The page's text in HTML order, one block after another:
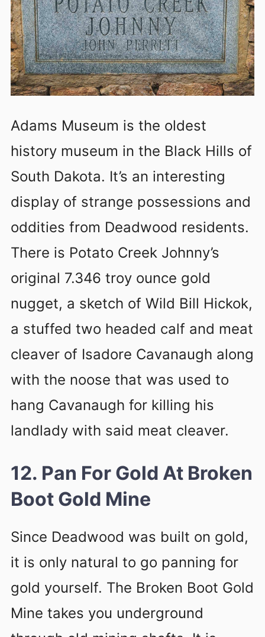
Adams Museum is the oldest
history museum in the Black Hills of
South Dakota. It’s an interesting
display of strange possessions and
oddities from Deadwood residents.
There is Potato Creek Johnny’s
original 7.346 troy ounce gold
nugget, a sketch of Wild Bill Hickok,
a stuffed two headed calf and meat
cleaver of Isadore Cavanaugh along
with the noose that was used to
hang Cavanaugh for killing his
landlady with said meat cleaver.
12. Pan For Gold At Broken
Boot Gold Mine
Since Deadwood was built on gold,
it is only natural to go panning for
gold yourself. The Broken Boot Gold
Mine takes you underground